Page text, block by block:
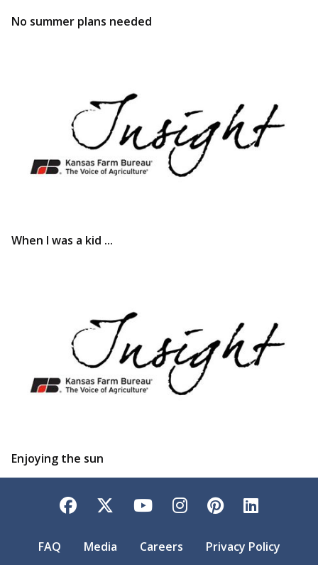
No summer plans needed
When I was a kid ...
Enjoying the sun
Facebook
TwitterYouTubeInstagram
Pinterest
FAQ Media Careers Privacy Policy